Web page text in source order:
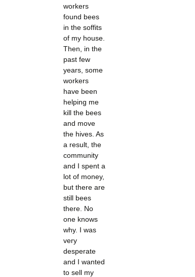
workers
found bees
in the soffits
of my house.
Then, in the
past few
years, some
workers
have been
helping me
kill the bees
and move
the hives. As
a result, the
community
and I spent a
lot of money,
but there are
still bees
there. No
one knows
why. I was
very
desperate
and I wanted
to sell my